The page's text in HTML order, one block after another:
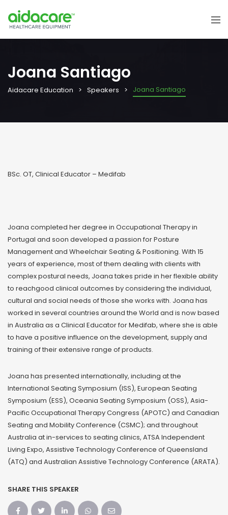
Joana Santiago
Aidacare Education Speakers Joana Santiago
BSc. OT, Clinical Educator – Medifab
Joana completed her degree in Occupational Therapy in
Portugal and soon developed a passion for Posture
Management and Wheelchair Seating & Positioning. With 15
years of experience, most of them dealing with clients with
complex postural needs, Joana takes pride in her flexible ability
to reachgood clinical outcomes by considering the individual,
cultural and social needs of those she works with. Joana has
worked in several countries around the World and is now based
in Australia as a Clinical Educator for Medifab, where she is able
to have a positive influence on the development, supply and
training of their extensive range of products.
Joana has presented internationally, including at the
International Seating Symposium (ISS), European Seating
Symposium (ESS), Oceania Seating Symposium (OSS), Asia-
Pacific Occupational Therapy Congress (APOTC) and Canadian
Seating and Mobility Conference (CSMC); and throughout
Australia at in-services to seating clinics, ATSA Independent
Living Expo, Assistive Technology Conference of Queensland
(ATQ) and Australian Assistive Technology Conference (ARATA).
SHARE THIS SPEAKER